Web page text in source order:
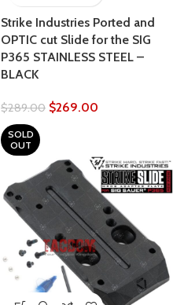
Strike Industries Ported and
OPTIC cut Slide for the SIG
P365 STAINLESS STEEL –
BLACK
$289.00 $269.00
SOLD
OUT